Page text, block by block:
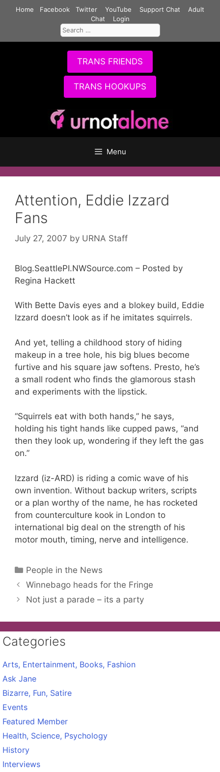
Home Facebook Twitter YouTube Support Chat
Adult
Chat
Login
Search
for:
TRANS FRIENDS
TRANS HOOKUPS
Menu
Attention, Eddie Izzard
Fans
July 27, 2007 by URNA Staff
Blog.SeattlePI.NWSource.com – Posted by
Regina Hackett
With Bette Davis eyes and a blokey build, Eddie
Izzard doesn’t look as if he imitates squirrels.
And yet, telling a childhood story of hiding
makeup in a tree hole, his big blues become
furtive and his square jaw softens. Presto, he’s
a small rodent who finds the glamorous stash
and experiments with the lipstick.
“Squirrels eat with both hands,” he says,
holding his tight hands like cupped paws, “and
then they look up, wondering if they left the gas
on.”
Izzard (iz-ARD) is riding a comic wave of his
own invention. Without backup writers, scripts
or a plan worthy of the name, he has rocketed
from counterculture kook in London to
international big deal on the strength of his
motor mouth, timing, nerve and intelligence.
Categories
People in the News
Winnebago heads for the Fringe
Not just a parade – its a party
Categories
Arts, Entertainment, Books, Fashion
Ask Jane
Bizarre, Fun, Satire
Events
Featured Member
Health, Science, Psychology
History
Interviews